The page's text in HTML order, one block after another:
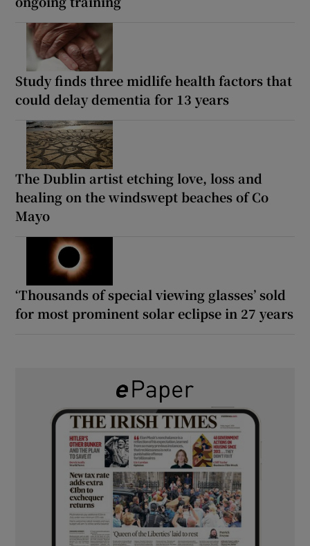
Study finds three midlife health factors that
could delay dementia for 13 years
The Dublin artist etching love, loss and
healing on the windswept beaches of Co
Mayo
‘Thousands of special viewing glasses’ sold
for most prominent solar eclipse in 27 years